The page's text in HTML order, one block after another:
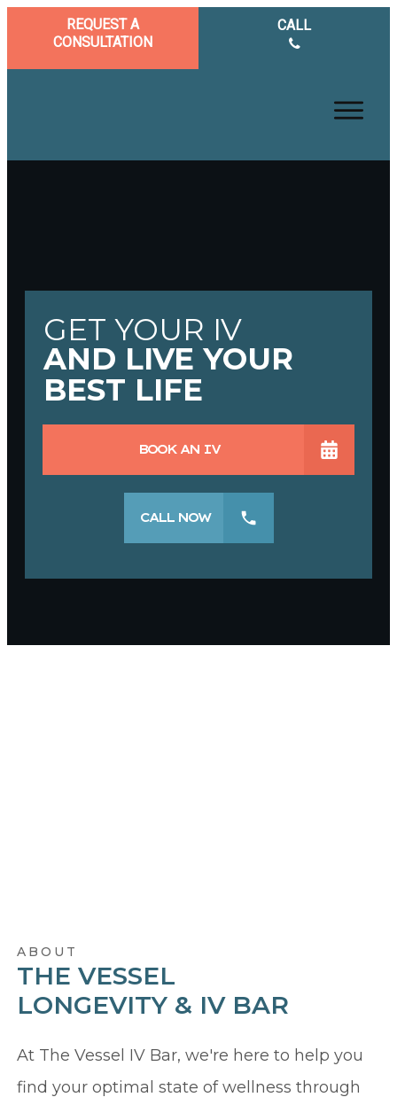
REQUEST A
CONSULTATION
CALL
GET YOUR IV
AND LIVE YOUR
BEST LIFE
BOOK AN IV
CALL NOW
ABOUT
THE VESSEL
LONGEVITY & IV BAR
At The Vessel IV Bar, we're here to help you
find your optimal state of wellness through